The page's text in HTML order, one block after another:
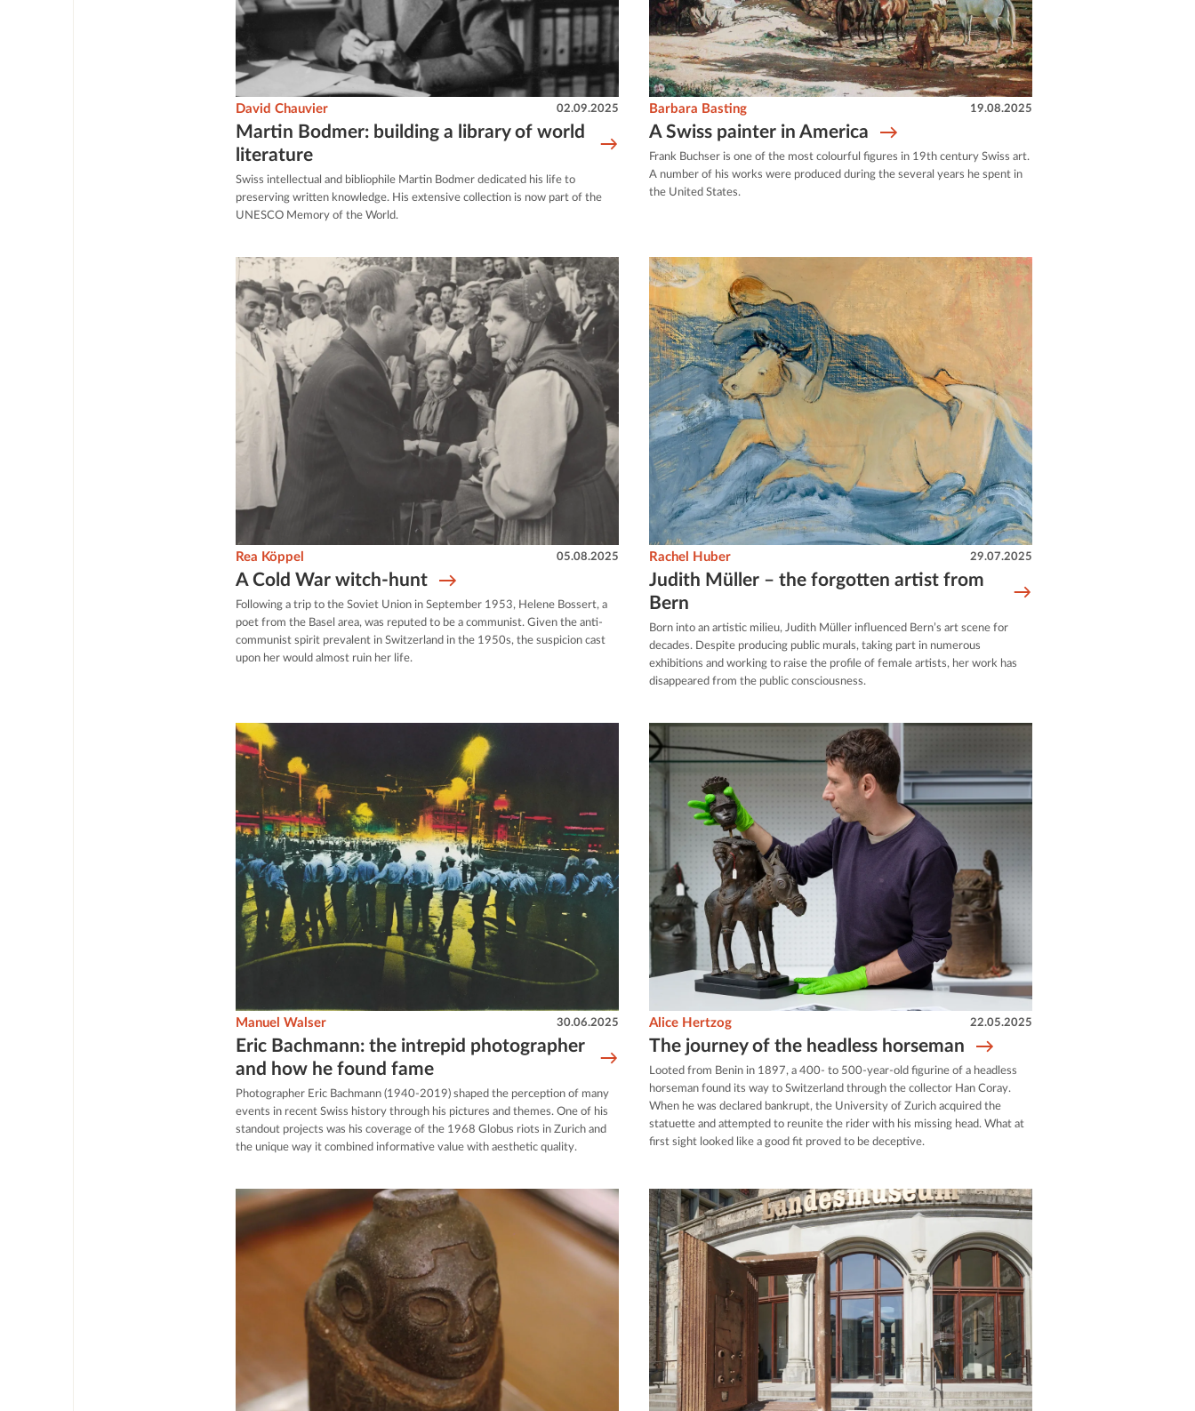
Martin Bodmer: building a library of world
literature
David Chauvier 02.09.2025
Swiss intellectual and bibliophile Martin Bodmer dedicated his life to
preserving written knowledge. His extensive collection is now part of the
UNESCO Memory of the World.
A Swiss painter in America
Barbara Basting 19.08.2025
Frank Buchser is one of the most colourful figures in 19th century Swiss art.
A number of his works were produced during the several years he spent in
the United States.
A Cold War witch-hunt
Rea Köppel 05.08.2025
Following a trip to the Soviet Union in September 1953, Helene Bossert, a
poet from the Basel area, was reputed to be a communist. Given the anti-
communist spirit prevalent in Switzerland in the 1950s, the suspicion cast
upon her would almost ruin her life.
Judith Müller – the forgotten artist from
Bern
Rachel Huber 29.07.2025
Born into an artistic milieu, Judith Müller influenced Bern’s art scene for
decades. Despite producing public murals, taking part in numerous
exhibitions and working to raise the profile of female artists, her work has
disappeared from the public consciousness.
Eric Bachmann: the intrepid photographer
and how he found fame
Manuel Walser 30.06.2025
Photographer Eric Bachmann (1940-2019) shaped the perception of many
events in recent Swiss history through his pictures and themes. One of his
standout projects was his coverage of the 1968 Globus riots in Zurich and
the unique way it combined informative value with aesthetic quality.
The journey of the headless horseman
Alice Hertzog 22.05.2025
Looted from Benin in 1897, a 400- to 500-year-old figurine of a headless
horseman found its way to Switzerland through the collector Han Coray.
When he was declared bankrupt, the University of Zurich acquired the
statuette and attempted to reunite the rider with his missing head. What at
first sight looked like a good fit proved to be deceptive.